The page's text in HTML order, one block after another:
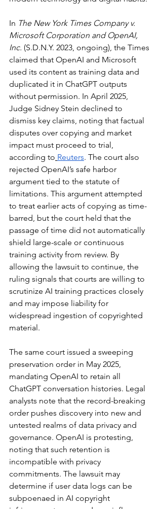
In The New York Times Company v.
Microsoft Corporation and OpenAI,
Inc. (S.D.N.Y. 2023, ongoing), the Times
claimed that OpenAI and Microsoft
used its content as training data and
duplicated it in ChatGPT outputs
without permission. In April 2025,
Judge Sidney Stein declined to
dismiss key claims, noting that factual
disputes over copying and market
impact must proceed to trial,
according to Reuters. The court also
rejected OpenAI’s safe harbor
argument tied to the statute of
limitations. This argument attempted
to treat earlier acts of copying as time-
barred, but the court held that the
passage of time did not automatically
shield large-scale or continuous
training activity from review. By
allowing the lawsuit to continue, the
ruling signals that courts are willing to
scrutinize AI training practices closely
and may impose liability for
widespread ingestion of copyrighted
material.
The same court issued a sweeping
preservation order in May 2025,
mandating OpenAI to retain all
ChatGPT conversation histories. Legal
analysts note that the record-breaking
order pushes discovery into new and
untested realms of data privacy and
governance. OpenAI is protesting,
noting that such retention is
incompatible with privacy
commitments. The lawsuit may
determine if user data logs can be
subpoenaed in AI copyright